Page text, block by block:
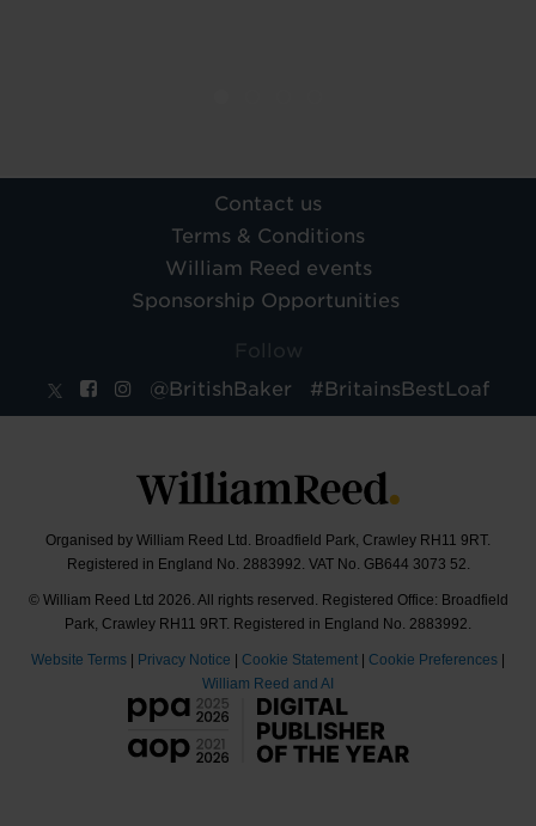
Contact us
Terms & Conditions
William Reed events
Sponsorship Opportunities
Follow
@BritishBaker
#BritainsBestLoaf
Organised by William Reed Ltd. Broadfield Park, Crawley RH11 9RT.
Registered in England No. 2883992. VAT No. GB644 3073 52.
© William Reed Ltd 2026. All rights reserved. Registered Office: Broadfield
Park, Crawley RH11 9RT. Registered in England No. 2883992.
Website Terms | Privacy Notice | Cookie Statement | Cookie Preferences |
William Reed and AI